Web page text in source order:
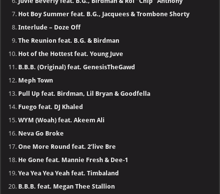
Hot Boy Summer feat. B.G., Jacquees & Trombone Shorty
Interlude – Doze Off
The Reunion feat. B.G. & Birdman
Hot of the Hottest feat. Young Juve
B.B.B. (Original) feat. GenesisTheGawd
Meph Town
Pull Up feat. Birdman, Lil Bryan & Goodfella
Fuego feat. DJ Khaled
WYM (Woah) feat. Akeem Ali
Neva Go Broke
One More Round feat. 2’live Bre
He Gone feat. Mannie Fresh & Dee-1
Yea Yea Yea Yeah feat. Timbaland
B.B.B. feat. Megan Thee Stallion